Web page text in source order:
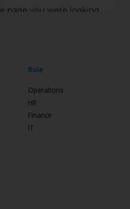
Role
Operations
HR
Finance
IT